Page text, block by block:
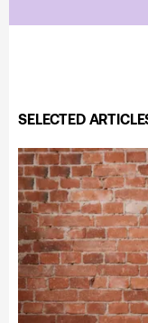
SELECTED